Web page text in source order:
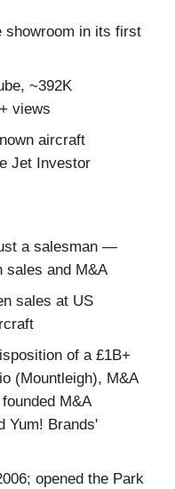
showroom in its first
~392K
views
aircraft
Jet Investor
a salesman —
sales and M&A
sales at US
of a £1B+
(Mountleigh), M&A
M&A
Yum! Brands'
opened the Park